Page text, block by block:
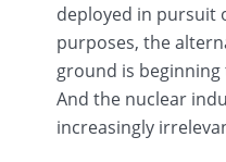
deployed in pursuit
purposes, the
ground is
And the nuclear
increasingly